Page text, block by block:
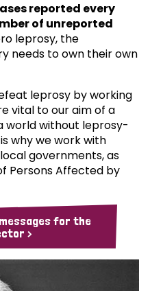
reported every
of unreported
leprosy, the
needs to own their own
leprosy by working
vital to our aim of a
world without leprosy-
why we work with
governments, as
Persons Affected by
for the
>